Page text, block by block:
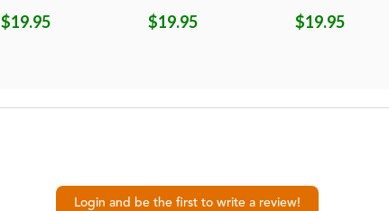
$19.95 $19.95 $19.95
Login and be the first to write a review!